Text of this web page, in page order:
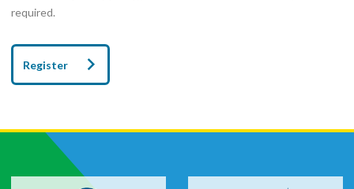
required.
Register